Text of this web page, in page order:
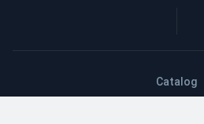
Catalog